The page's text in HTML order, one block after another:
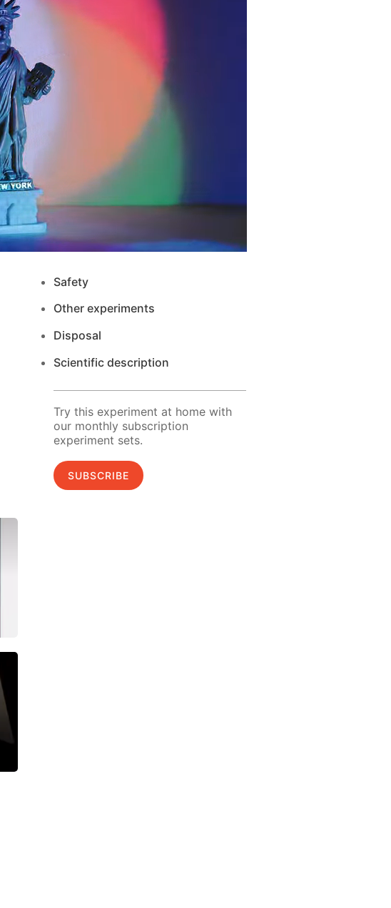
Safety
Other experiments
Disposal
Scientific description
Try this experiment at home with
our monthly subscription
experiment sets.
SUBSCRIBE